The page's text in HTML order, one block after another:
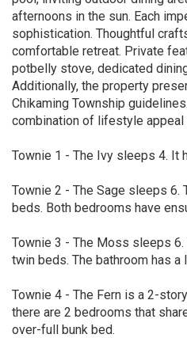
afternoons in the sun. Each
sophistication. Thoughtful
comfortable retreat. Private
potbelly stove, dedicated
Additionally, the property
Chikaming Township
combination of lifestyle appeal
Townie 1 - The Ivy sleeps 4. It
Townie 2 - The Sage sleeps 6.
beds. Both bedrooms have
Townie 3 - The Moss sleeps
twin beds. The bathroom has
Townie 4 - The Fern is a 2-
there are 2 bedrooms that
over-full bunk bed.